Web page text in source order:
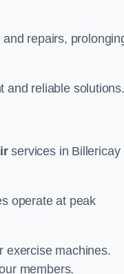
repairs,
and reliable solutions.
services in Billericay
operate at peak
exercise machines.
members.